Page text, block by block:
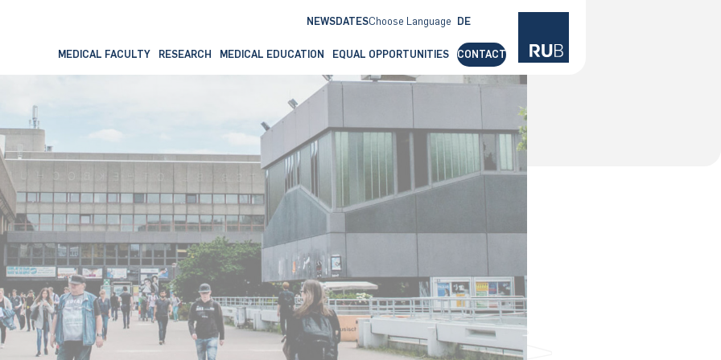
NEWSDATESChoose Language DE
MEDICAL FACULTY RESEARCH MEDICAL EDUCATION EQUAL OPPORTUNITIES CONTACT